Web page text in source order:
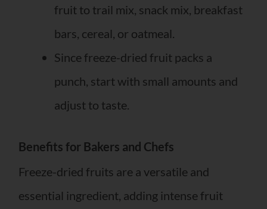
fruit to trail mix, snack mix, breakfast
bars, cereal, or oatmeal.
Since freeze-dried fruit packs a
punch, start with small amounts and
adjust to taste.
Benefits for Bakers and Chefs
Freeze-dried fruits are a versatile and
essential ingredient, adding intense fruit